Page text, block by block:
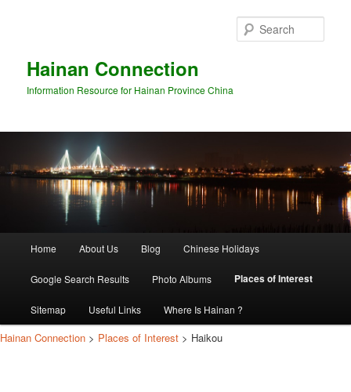
Hainan Connection
Information Resource for Hainan Province China
Skip
to
primary
Skip
to
secondary
Home About Us Blog Chinese Holidays
Google Search Results Photo Albums Places of Interest
Sitemap Useful Links Where Is Hainan ?
Hainan Connection > Places of Interest > Haikou